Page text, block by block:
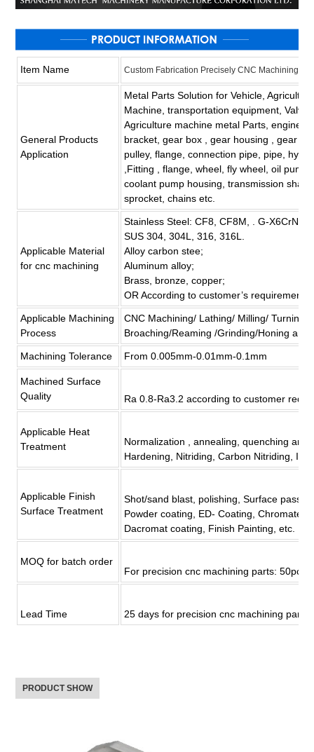
Item Name Custom Fabrication Precisely CNC Machining
General Products
Application
Metal Parts Solution for Vehicle,
Machine, transportation equipment, Valve
Agriculture machine metal Parts, engine
bracket, gear box , gear housing , gear
pulley, flange, connection pipe, pipe,
,Fitting , flange, wheel, fly wheel, oil
coolant pump housing, transmission shaft
sprocket, chains etc.
Applicable Material
forcnc machining
Stainless Steel: CF8, CF8M, . G-
SUS 304, 304L, 316, 316L.
Alloy carbon stee;
Aluminum alloy;
Brass, bronze, copper;
OR According to customer’s requirement
Applicable Machining
Process
CNC Machining/ Lathing/ Milling/ Turning/
Broaching/Reaming /Grinding/Honing and
Machining Tolerance From 0.005mm-0.01mm-0.1mm
Machined Surface
Quality
Ra 0.8-Ra3.2 according to customer
Applicable Heat
Treatment
Normalization , annealing, quenching and
Hardening, Nitriding, Carbon Nitriding,
Applicable Finish
Surface Treatment
Shot/sand blast, polishing, Surface
Powder coating, ED- Coating, Chromate
Dacromat coating, Finish Painting, etc.
MOQ for batch order
For precision cnc machining parts: 50pcs,
Lead Time 25 days for precision cnc machining parts
PRODUCT SHOW